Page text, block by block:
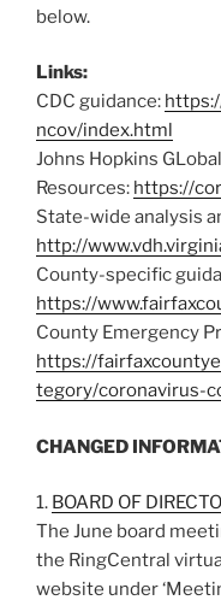
below.
Links:
CDC guidance:
ncov/index.html
Johns Hopkins
Resources: https://
State-wide analysis
http://
County-specific
https://
County Emergency
https://
tegory/coronavirus-
CHANGED
1. BOARD OF
The June board
the RingCentral
website under